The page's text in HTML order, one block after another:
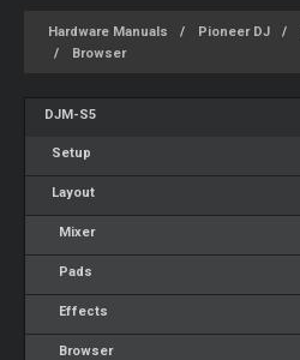
Hardware Manuals Pioneer DJ
Browser
DJM-S5
Setup
Layout
Mixer
Pads
Effects
Browser